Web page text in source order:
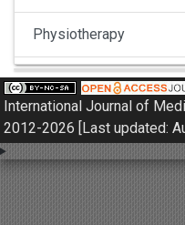
Physiotherapy
Pulmonology
Nephrology
Gynaecology
International Journal of
2012-2026 [Last updated: